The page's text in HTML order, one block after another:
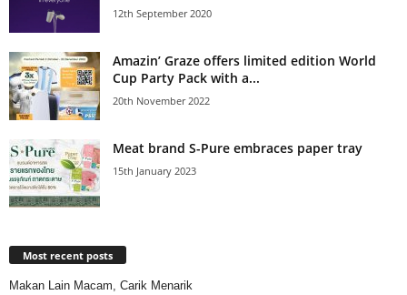
12th September 2020
Amazin’ Graze offers limited edition World
Cup Party Pack with a...
20th November 2022
Meat brand S-Pure embraces paper tray
15th January 2023
Most recent posts
Makan Lain Macam, Carik Menarik